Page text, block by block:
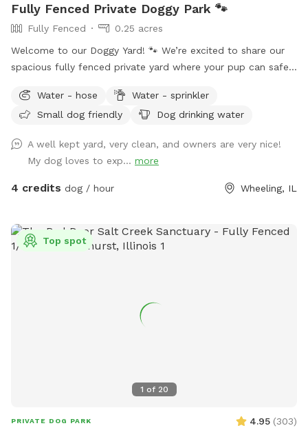
Fully Fenced Private Doggy Park 🐾
Fully Fenced
0.25 acres
Welcome to our Doggy Yard! 🐾 We’re excited to share our
spacious fully fenced private yard where your pup can safely
fenced space ✅ Secure gated entry for easy access ✅
Plenty of room to run and play ✅ Quiet, private environment
& Sprinkler ✅Anti Choke/Bloat doggy 3L bowl (if runs out
please let us know or use the hose to fill it up! Please note:
there are a few small fence gaps in certain areas (shown in
loves seeing visiting pups but always stays safely indoors 😸
Parking & Entry: Please park on the street near the mailbox.
your dog during the visit 🐾 Help us keep the space clean
Water - hose
Water - sprinkler
Small dog friendly
Dog drinking water
A well kept yard, very clean, and owners are very nice!
My dog loves to exp... more
4 credits dog / hour Wheeling, IL
1 of 20
Top spot
PRIVATE DOG PARK 4.95 (303)